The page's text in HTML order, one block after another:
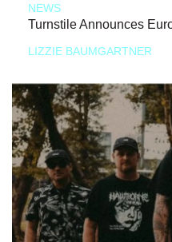
NEWS
Turnstile Announces
LIZZIE BAUMGARTNER